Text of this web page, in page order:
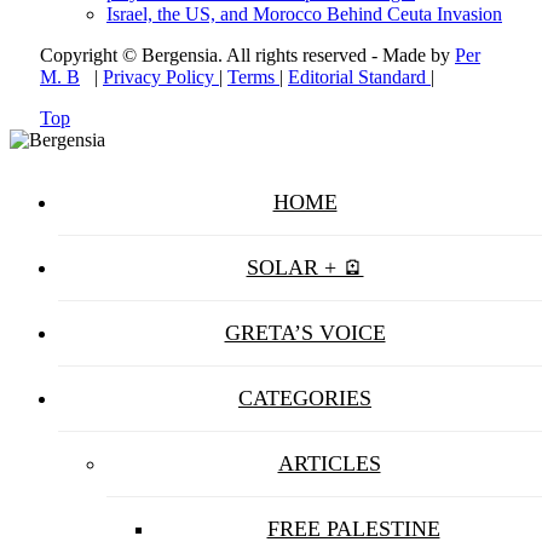
Israel, the US, and Morocco Behind Ceuta Invasion
Copyright © Bergensia. All rights reserved - Made by Per
M. B | Privacy Policy | Terms | Editorial Standard |
Top
HOME
SOLAR + 🪫
GRETA’S VOICE
CATEGORIES
ARTICLES
FREE PALESTINE